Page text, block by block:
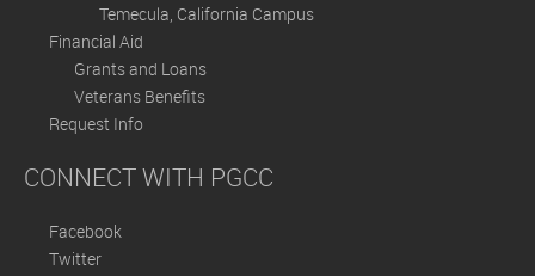
Temecula, California Campus
Financial Aid
Grants and Loans
Veterans Benefits
Request Info
CONNECT WITH PGCC
Facebook
Twitter